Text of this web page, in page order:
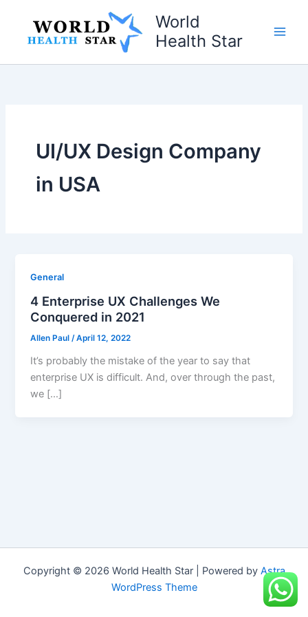
content
World
Health Star
UI/UX Design Company
in USA
General
4 Enterprise UX Challenges We
Conquered in 2021
Allen Paul/April 12, 2022
It’s probably the mistake of the year to say that
enterprise UX is difficult. And, over through the past,
we […]
Copyright © 2026 World Health Star | Powered by Astra
WordPress Theme